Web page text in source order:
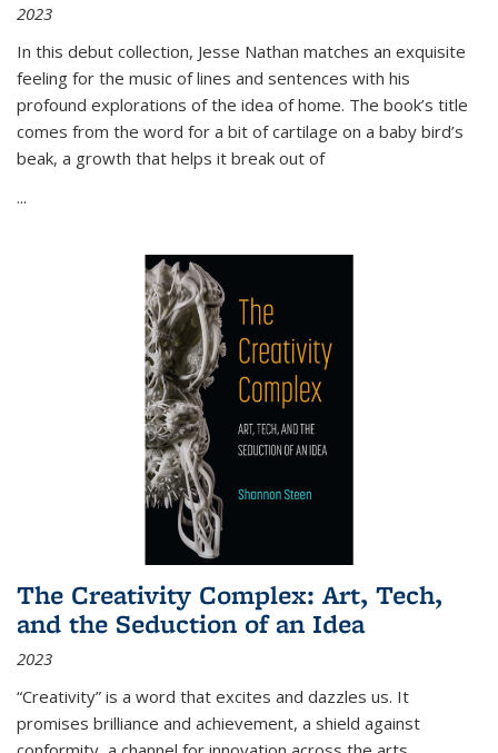
2023
In this debut collection, Jesse Nathan matches an exquisite
feeling for the music of lines and sentences with his
profound explorations of the idea of home. The book’s title
comes from the word for a bit of cartilage on a baby bird’s
beak, a growth that helps it break out of
...
The Creativity Complex: Art, Tech,
and the Seduction of an Idea
2023
“Creativity” is a word that excites and dazzles us. It
promises brilliance and achievement, a shield against